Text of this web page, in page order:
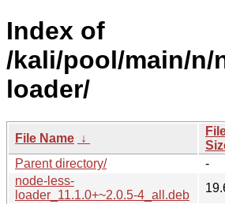
Index of
/kali/pool/main/n/
loader/
File Name ↓
Parent directory/
-
node-less-
loader_11.1.0+~2.0.5-4_all.deb